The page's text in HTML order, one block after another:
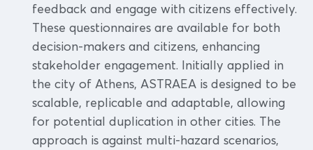
feedback and engage with citizens effectively.
These questionnaires are available for both
decision-makers and citizens, enhancing
stakeholder engagement. Initially applied in
the city of Athens, ASTRAEA is designed to be
scalable, replicable and adaptable, allowing
for potential duplication in other cities. The
approach is against multi-hazard scenarios,